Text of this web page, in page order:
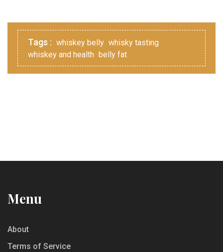
Tags : whiskey belly whisky tasting
whiskey and health belly fat
Menu
About
Terms of Service